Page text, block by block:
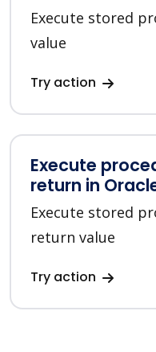
Execute stored
value
Try action
Execute
return in
Execute stored
return value
Try action